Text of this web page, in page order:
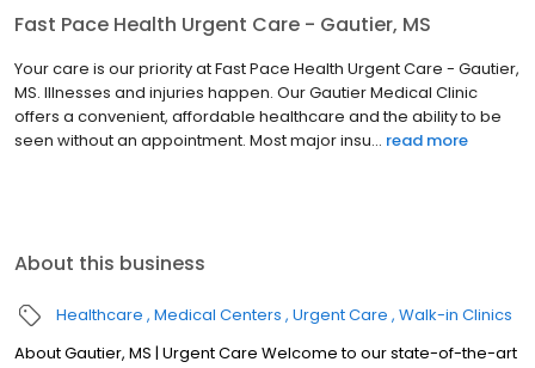
Fast Pace Health Urgent Care - Gautier, MS
Your care is our priority at Fast Pace Health Urgent Care - Gautier,
MS. Illnesses and injuries happen. Our Gautier Medical Clinic
offers a convenient, affordable healthcare and the ability to be
seen without an appointment. Most major insu... read more
About this business
Healthcare Medical Centers Urgent Care Walk-in Clinics
About Gautier, MS | Urgent Care Welcome to our state-of-the-art